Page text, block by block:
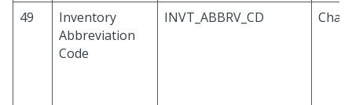
49
Inventory
Abbreviation
Code
INVT_ABBRV_CD